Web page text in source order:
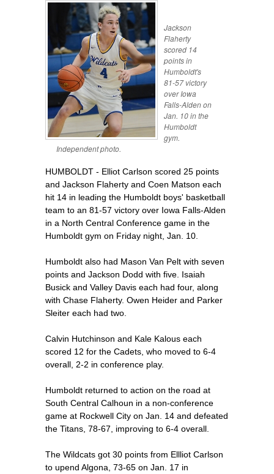
Jackson
Flaherty
scored 14
points in
Humboldt's
81-57 victory
over Iowa
Falls-Alden on
Jan. 10 in the
Humboldt
gym.
Independent photo.
HUMBOLDT - Elliot Carlson scored 25 points
and Jackson Flaherty and Coen Matson each
hit 14 in leading the Humboldt boys' basketball
team to an 81-57 victory over Iowa Falls-Alden
in a North Central Conference game in the
Humboldt gym on Friday night, Jan. 10.
Humboldt also had Mason Van Pelt with seven
points and Jackson Dodd with five. Isaiah
Busick and Valley Davis each had four, along
with Chase Flaherty. Owen Heider and Parker
Sleiter each had two.
Calvin Hutchinson and Kale Kalous each
scored 12 for the Cadets, who moved to 6-4
overall, 2-2 in conference play.
Humboldt returned to action on the road at
South Central Calhoun in a non-conference
game at Rockwell City on Jan. 14 and defeated
the Titans, 78-67, improving to 6-4 overall.
The Wildcats got 30 points from Ellliot Carlson
to upend Algona, 73-65 on Jan. 17 in